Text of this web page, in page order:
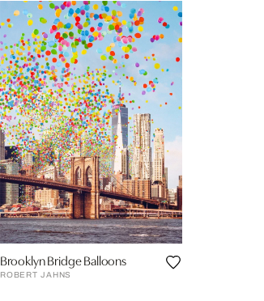
Brooklyn Bridge Balloons
ROBERT JAHNS